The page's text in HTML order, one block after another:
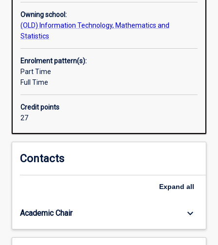
course
structure
is
flexible
allowing
students
to
units
that
their
in
LAN
network
global
Owning school:
(OLD) Information Technology, Mathematics and
Statistics
Enrolment pattern(s):
Part Time
Full Time
Credit points
27
Contacts
Expand all
Academic Chair keyboard_arrow_down